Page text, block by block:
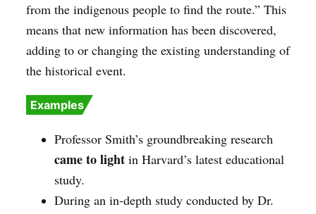
from the indigenous people to find the route.” This
means that new information has been discovered,
adding to or changing the existing understanding of
the historical event.
Examples
Professor Smith’s groundbreaking research
came to lightin Harvard’s latest educational
study.
During an in-depth study conducted by Dr.